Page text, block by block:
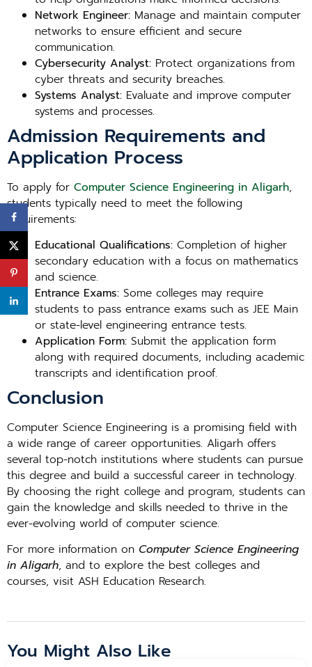
Network Engineer: Manage and maintain computer
networks to ensure efficient and secure
communication.
Cybersecurity Analyst: Protect organizations from
cyber threats and security breaches.
Systems Analyst: Evaluate and improve computer
systems and processes.
Admission Requirements and
Application Process
To apply for Computer Science Engineering in Aligarh,
students typically need to meet the following
requirements:
Educational Qualifications: Completion of higher
secondary education with a focus on mathematics
and science.
Entrance Exams: Some colleges may require
students to pass entrance exams such as JEE Main
or state-level engineering entrance tests.
Application Form: Submit the application form
along with required documents, including academic
transcripts and identification proof.
Conclusion
Computer Science Engineering is a promising field with
a wide range of career opportunities. Aligarh offers
several top-notch institutions where students can pursue
this degree and build a successful career in technology.
By choosing the right college and program, students can
gain the knowledge and skills needed to thrive in the
ever-evolving world of computer science.
For more information on Computer Science Engineering
in Aligarh, and to explore the best colleges and
courses, visit ASH Education Research.
You Might Also Like